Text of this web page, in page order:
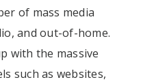
of mass media
and out-of-home.
with the massive
such as websites,